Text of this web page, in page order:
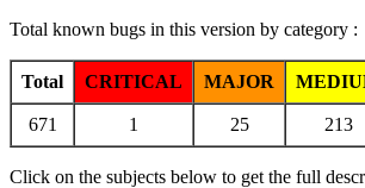
Total known bugs in this version by category :
Total CRITICAL MAJOR
671 1 25 213
Click on the subjects below to get the full